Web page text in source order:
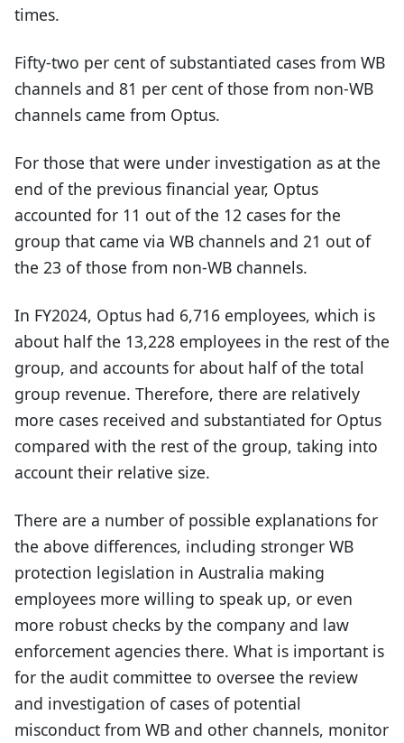
times.
Fifty-two per cent of substantiated cases from WB
channels and 81 per cent of those from non-WB
channels came from Optus.
For those that were under investigation as at the
end of the previous financial year, Optus
accounted for 11 out of the 12 cases for the
group that came via WB channels and 21 out of
the 23 of those from non-WB channels.
In FY2024, Optus had 6,716 employees, which is
about half the 13,228 employees in the rest of the
group, and accounts for about half of the total
group revenue. Therefore, there are relatively
more cases received and substantiated for Optus
compared with the rest of the group, taking into
account their relative size.
There are a number of possible explanations for
the above differences, including stronger WB
protection legislation in Australia making
employees more willing to speak up, or even
more robust checks by the company and law
enforcement agencies there. What is important is
for the audit committee to oversee the review
and investigation of cases of potential
misconduct from WB and other channels, monitor